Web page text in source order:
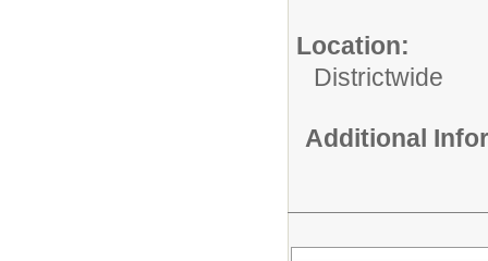
Location:
Districtwide
Additional